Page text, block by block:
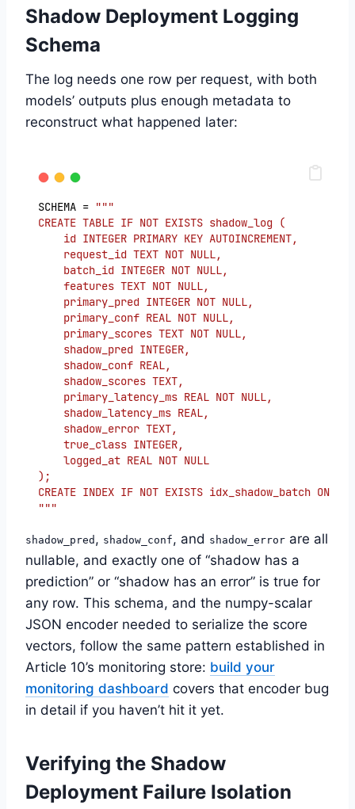
Shadow Deployment Logging
Schema
The log needs one row per request, with both
models’ outputs plus enough metadata to
reconstruct what happened later:
SCHEMA = """
CREATE TABLE IF NOT EXISTS shadow_log (
    id INTEGER PRIMARY KEY AUTOINCREMENT,
    request_id TEXT NOT NULL,
    batch_id INTEGER NOT NULL,
    features TEXT NOT NULL,
    primary_pred INTEGER NOT NULL,
    primary_conf REAL NOT NULL,
    primary_scores TEXT NOT NULL,
    shadow_pred INTEGER,
    shadow_conf REAL,
    shadow_scores TEXT,
    primary_latency_ms REAL NOT NULL,
    shadow_latency_ms REAL,
    shadow_error TEXT,
    true_class INTEGER,
    logged_at REAL NOT NULL
);
CREATE INDEX IF NOT EXISTS idx_shadow_batch ON
"""
shadow_pred , shadow_conf, and shadow_error are all
nullable, and exactly one of “shadow has a
prediction” or “shadow has an error” is true for
any row. This schema, and the numpy-scalar
JSON encoder needed to serialize the score
vectors, follow the same pattern established in
Article 10’s monitoring store: build your
monitoring dashboard covers that encoder bug
in detail if you haven’t hit it yet.
Verifying the Shadow
Deployment Failure Isolation